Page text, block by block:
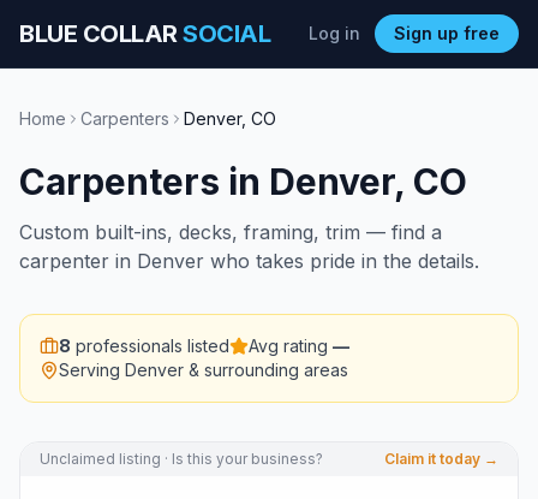
BLUE COLLARSOCIAL Log in Sign up free
Home Carpenters Denver, CO
Carpenters in Denver, CO
Custom built-ins, decks, framing, trim — find a
carpenter in Denver who takes pride in the details.
8 professionals listed Avg rating —
Serving Denver & surrounding areas
Unclaimed listing · Is this your business? Claim it today →